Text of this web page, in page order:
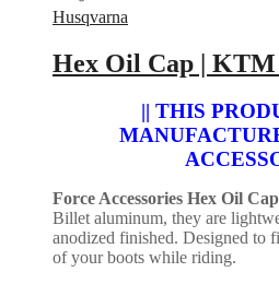
Husqvarna
Hex Oil Cap |
|| THIS
Force Accessories Hex Oil
Billet aluminum, they are
anodized finished. Designed to
of your boots while riding.